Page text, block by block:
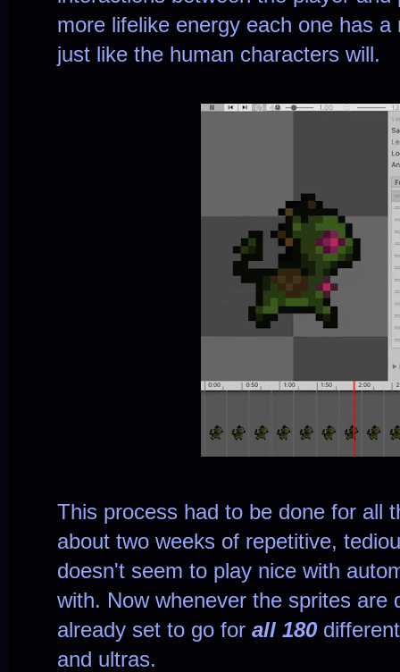
more lifelike energy each one has
just like the human characters will.
This process had to be done for all
about two weeks of repetitive,
doesn't seem to play nice with
with. Now whenever the sprites are
already set to go for all 180
and ultras.